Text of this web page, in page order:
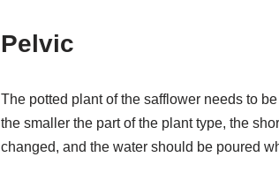
Pelvic
The potted plant of the safflower needs to
the smaller the part of the plant type, the
changed, and the water should be poured